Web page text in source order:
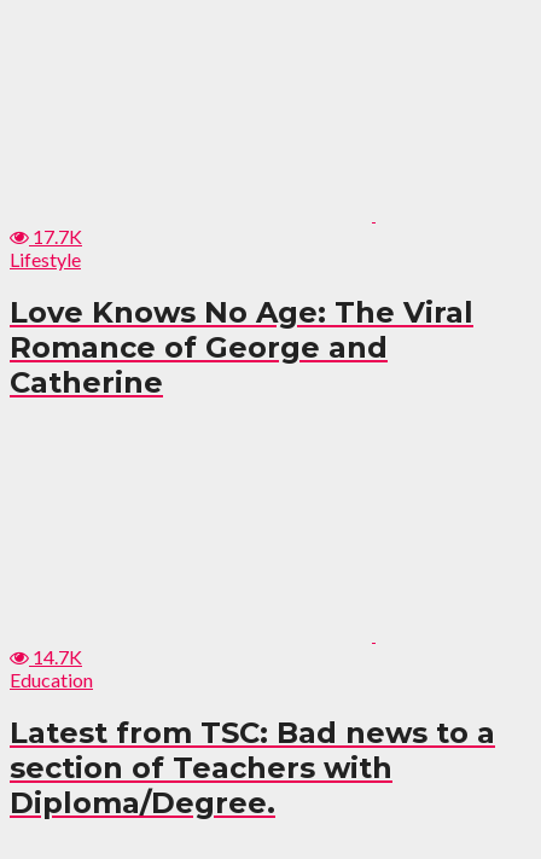
17.7K
Lifestyle
Love Knows No Age: The Viral
Romance of George and
Catherine
14.7K
Education
Latest from TSC: Bad news to a
section of Teachers with
Diploma/Degree.